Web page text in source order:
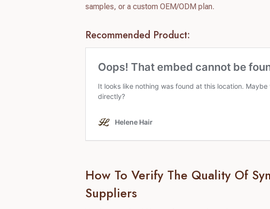
samples, or a custom OEM/ODM plan.
Recommended Product:
How To Verify The Quality Of
Suppliers